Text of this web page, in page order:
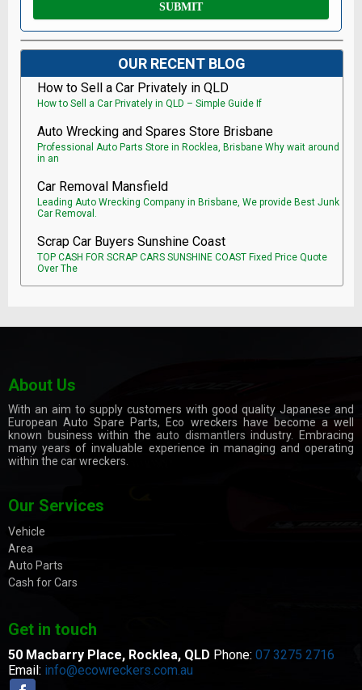
OUR RECENT BLOG
How to Sell a Car Privately in QLD
How to Sell a Car Privately in QLD – Simple Guide If
Auto Wrecking and Spares Store Brisbane
Professional Auto Parts Store in Rocklea, Brisbane Why wait around
in an
Car Removal Mansfield
Leading Auto Wrecking Company in Brisbane, We provide Best Junk
Car Removal.
Scrap Car Buyers Sunshine Coast
TOP CASH FOR SCRAP CARS SUNSHINE COAST Fixed Price Quote
Over The
About Us
With an aim to supply customers with good quality Japanese and
European Auto Spare Parts, Eco wreckers have become a well
known business within theauto dismantlers industry. Embracing
many years of invaluable experience in managing and operating
within the car wreckers.
Our Services
Vehicle
Area
Auto Parts
Cash for Cars
Get in touch
50 Macbarry Place, Rocklea, QLD Phone: 07 3275 2716
Email: info@ecowreckers.com.au